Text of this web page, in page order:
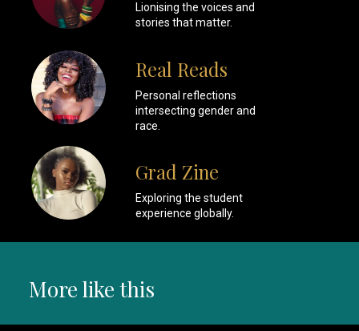
Lionising the voices and
stories that matter.
Real Reads
Personal reflections
intersecting gender and
race.
Grad Zine
Exploring the student
experience globally.
More like this